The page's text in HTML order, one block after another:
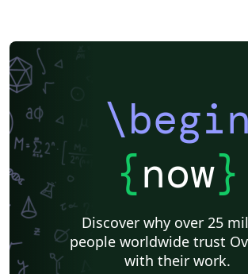
\begin
{now}
Discover why over 25
people worldwide trust
with their work.